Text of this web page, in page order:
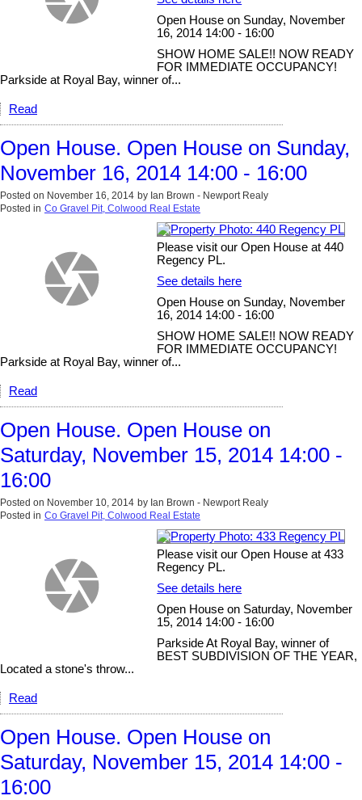
Open House on Sunday, November
16, 2014 14:00 - 16:00
SHOW HOME SALE!! NOW READY
FOR IMMEDIATE OCCUPANCY!
Parkside at Royal Bay, winner of...
Read
Open House. Open House on Sunday,
November 16, 2014 14:00 - 16:00
Posted on November 16, 2014 by Ian Brown - Newport Realy
Posted in Co Gravel Pit, Colwood Real Estate
Please visit our Open House at 440
Regency PL.
See details here
Open House on Sunday, November
16, 2014 14:00 - 16:00
SHOW HOME SALE!! NOW READY
FOR IMMEDIATE OCCUPANCY!
Parkside at Royal Bay, winner of...
Read
Open House. Open House on
Saturday, November 15, 2014 14:00 -
16:00
Posted on November 10, 2014 by Ian Brown - Newport Realy
Posted in Co Gravel Pit, Colwood Real Estate
Please visit our Open House at 433
Regency PL.
See details here
Open House on Saturday, November
15, 2014 14:00 - 16:00
Parkside At Royal Bay, winner of
BEST SUBDIVISION OF THE YEAR,
Located a stone's throw...
Read
Open House. Open House on
Saturday, November 15, 2014 14:00 -
16:00